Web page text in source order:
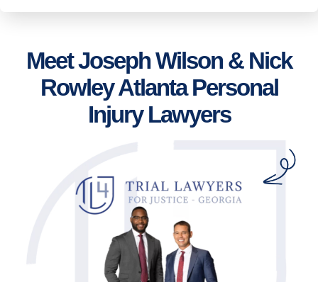
Meet Joseph Wilson & Nick
Rowley Atlanta Personal
Injury Lawyers